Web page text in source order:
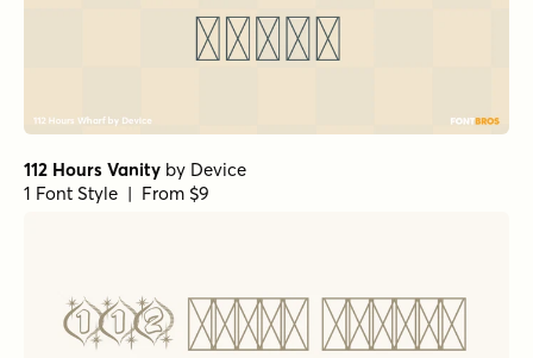
112 Hours Vanity by Device
1 Font Style | From $9